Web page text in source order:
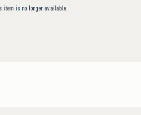
item is no longer available.